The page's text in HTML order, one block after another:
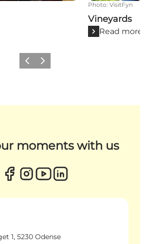
Photo: VisitFyn
Vineyards
Read more
Previous
Next
moments with us
1, 5230 Odense